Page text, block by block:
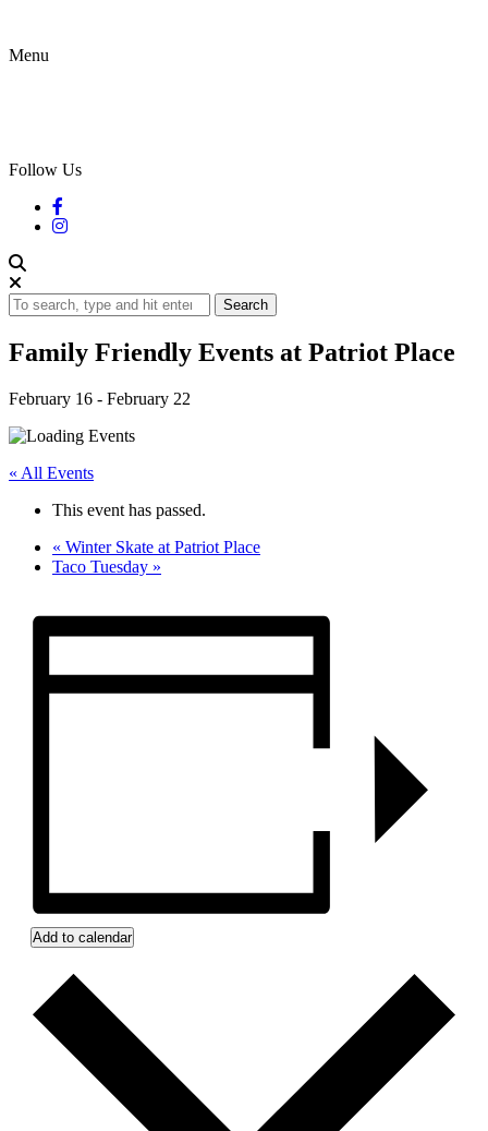
Menu
Follow Us
Search
Family Friendly Events at Patriot Place
February 16 - February 22
« All Events
This event has passed.
« Winter Skate at Patriot Place
Taco Tuesday »
Add to calendar